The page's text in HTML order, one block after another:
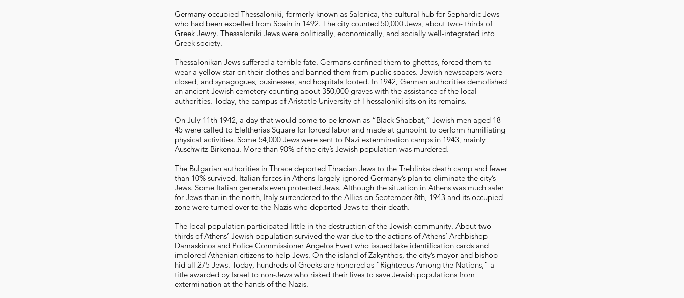
Germany occupied Thessaloniki, formerly known as Salonica, the cultural hub for Sephardic Jews
who had been expelled from Spain in 1492. The city counted 50,000 Jews, about two- thirds of
Greek Jewry. Thessaloniki Jews were politically, economically, and socially well-integrated into
Greek society.
Thessalonikan Jews suffered a terrible fate. Germans confined them to ghettos, forced them to
wear a yellow star on their clothes and banned them from public spaces. Jewish newspapers were
closed, and synagogues, businesses, and hospitals looted. In 1942, German authorities demolished
an ancient Jewish cemetery counting about 350,000 graves with the assistance of the local
authorities. Today, the campus of Aristotle University of Thessaloniki sits on its remains.
On July 11th 1942, a day that would come to be known as “Black Shabbat,” Jewish men aged 18-
45 were called to Eleftherias Square for forced labor and made at gunpoint to perform humiliating
physical activities. Some 54,000 Jews were sent to Nazi extermination camps in 1943, mainly
Auschwitz-Birkenau. More than 90% of the city’s Jewish population was murdered.
The Bulgarian authorities in Thrace deported Thracian Jews to the Treblinka death camp and fewer
than 10% survived. Italian forces in Athens largely ignored Germany’s plan to eliminate the city’s
Jews. Some Italian generals even protected Jews. Although the situation in Athens was much safer
for Jews than in the north, Italy surrendered to the Allies on September 8th, 1943 and its occupied
zone were turned over to the Nazis who deported Jews to their death.
The local population participated little in the destruction of the Jewish community. About two
thirds of Athens’ Jewish population survived the war due to the actions of Athens’ Archbishop
Damaskinos and Police Commissioner Angelos Evert who issued fake identification cards and
implored Athenian citizens to help Jews. On the island of Zakynthos, the city’s mayor and bishop
hid all 275 Jews. Today, hundreds of Greeks are honored as “Righteous Among the Nations,” a
title awarded by Israel to non-Jews who risked their lives to save Jewish populations from
extermination at the hands of the Nazis.